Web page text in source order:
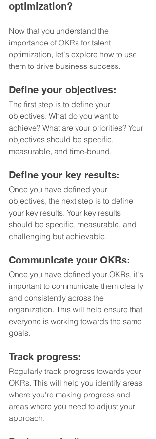
optimization?
Now that you understand the
importance of OKRs for talent
optimization, let's explore how to use
them to drive business success.
Define your objectives:
The first step is to define your
objectives. What do you want to
achieve? What are your priorities? Your
objectives should be specific,
measurable, and time-bound.
Define your key results:
Once you have defined your
objectives, the next step is to define
your key results. Your key results
should be specific, measurable, and
challenging but achievable.
Communicate your OKRs:
Once you have defined your OKRs, it's
important to communicate them clearly
and consistently across the
organization. This will help ensure that
everyone is working towards the same
goals.
Track progress:
Regularly track progress towards your
OKRs. This will help you identify areas
where you're making progress and
areas where you need to adjust your
approach.